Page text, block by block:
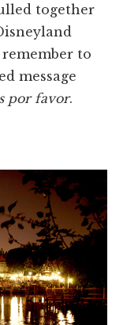
together
to
message
por favor.